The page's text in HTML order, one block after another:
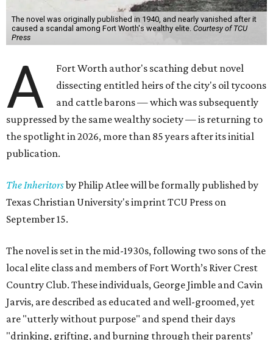
The novel was originally published in 1940, and nearly vanished after it
caused a scandal among Fort Worth's wealthy elite. Courtesy of TCU
Press
A
Fort Worth author's scathing debut novel
dissecting entitled heirs of the city's oil tycoons
and cattle barons — which was subsequently
suppressed by the same wealthy society — is returning to
the spotlight in 2026, more than 85 years after its initial
publication.
The Inheritorsby Philip Atlee will be formally published by
Texas Christian University's imprint TCU Press on
September 15.
The novel is set in the mid-1930s, following two sons of the
local elite class and members of Fort Worth’s River Crest
Country Club. These individuals, George Jimble and Cavin
Jarvis, are described as educated and well-groomed, yet
are "utterly without purpose" and spend their days
"drinking, grifting, and burning through their parents’